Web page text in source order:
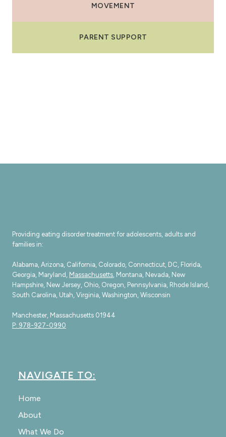
MOVEMENT
PARENT SUPPORT
Providing eating disorder treatment for adolescents, adults and
families in:
Alabama, Arizona, California, Colorado, Connecticut, DC, Florida,
Georgia, Maryland, Massachusetts , Montana, Nevada, New
Hampshire, New Jersey, Ohio, Oregon, Pennsylvania, Rhode Island,
South Carolina, Utah, Virginia, Washington, Wisconsin
Manchester, Massachusetts 01944
P: 978-927-0990
NAVIGATE TO:
Home
About
What We Do